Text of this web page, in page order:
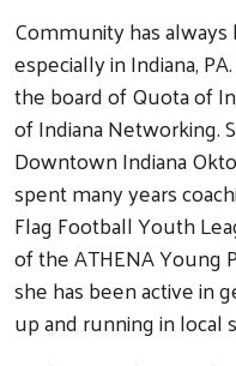
Community has always
especially in Indiana,
the board of Quota of
of Indiana Networking.
Downtown Indiana
spent many years
Flag Football Youth
of the ATHENA Young
she has been active in
up and running in local